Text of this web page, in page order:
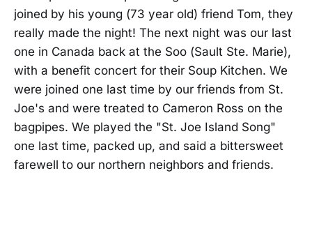
joined by his young (73 year old) friend Tom, they
really made the night! The next night was our last
one in Canada back at the Soo (Sault Ste. Marie),
with a benefit concert for their Soup Kitchen. We
were joined one last time by our friends from St.
Joe's and were treated to Cameron Ross on the
bagpipes. We played the "St. Joe Island Song"
one last time, packed up, and said a bittersweet
farewell to our northern neighbors and friends.